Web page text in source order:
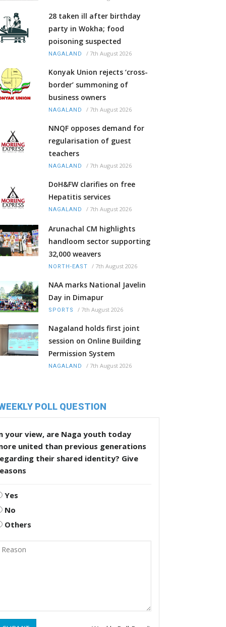
28 taken ill after birthday
party in Wokha; food
poisoning suspected
NAGALAND / 7th August 2026
Konyak Union rejects ‘cross-
border’ summoning of
business owners
NAGALAND / 7th August 2026
NNQF opposes demand for
regularisation of guest
teachers
NAGALAND / 7th August 2026
DoH&FW clarifies on free
Hepatitis services
NAGALAND / 7th August 2026
Arunachal CM highlights
handloom sector supporting
32,000 weavers
NORTH-EAST / 7th August 2026
NAA marks National Javelin
Day in Dimapur
SPORTS / 7th August 2026
Nagaland holds first joint
session on Online Building
Permission System
NAGALAND / 7th August 2026
POLL QUESTION
your view, are Naga youth today
united than previous generations
their shared identity? Give
Yes
No
Others